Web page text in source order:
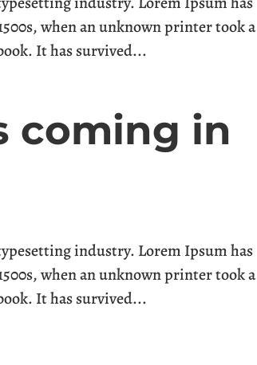
when an unknown printer took a
It has survived...
coming in
industry. Lorem Ipsum has
when an unknown printer took a
It has survived...